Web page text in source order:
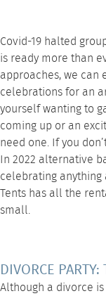
Covid-19 halted
is ready more than
approaches, we can
celebrations for an
yourself wanting to
coming up or an
need one. If you
In 2022 alternative
celebrating anything
Tents has all the
small.
DIVORCE
Although a divorce